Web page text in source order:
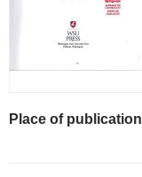
Place of publication